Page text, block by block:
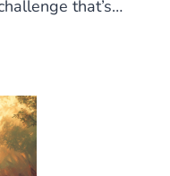
that’s…